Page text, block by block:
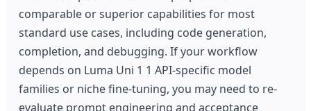
comparable or superior capabilities for most
standard use cases, including code generation,
completion, and debugging. If your workflow
depends on Luma Uni 1 1 API-specific model
families or niche fine-tuning, you may need to re-
evaluate prompt engineering and acceptance